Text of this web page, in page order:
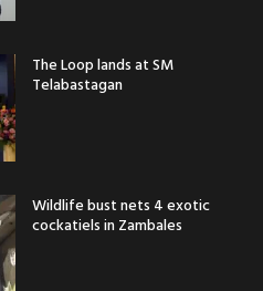
The Loop lands at SM
Telabastagan
Wildlife bust nets 4 exotic
cockatiels in Zambales